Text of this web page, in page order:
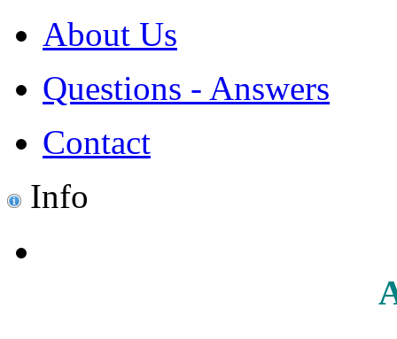
About Us
Questions - Answers
Contact
Info